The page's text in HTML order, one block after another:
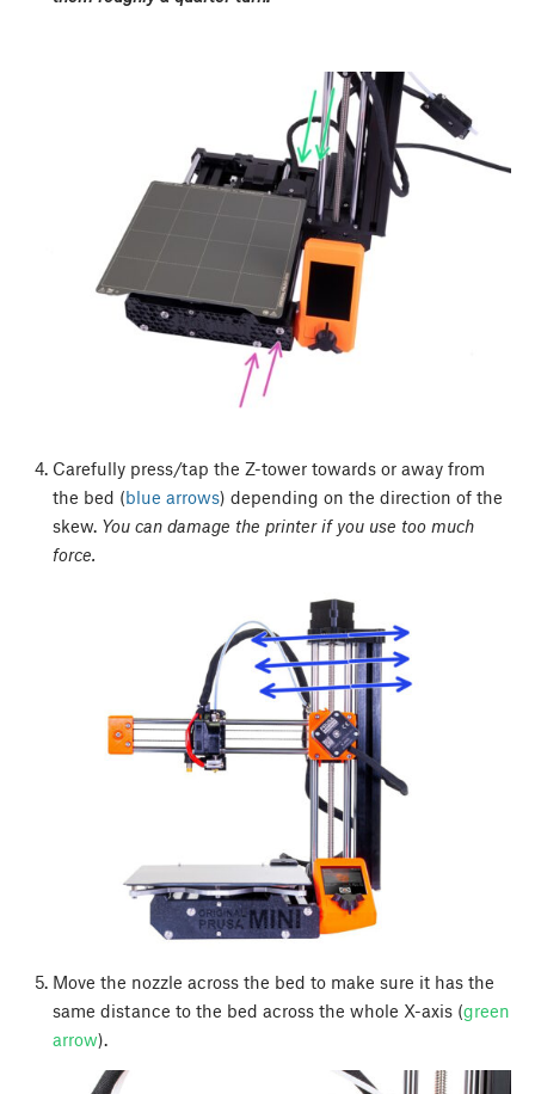
Carefully press/tap the Z-tower towards or away from
the bed (blue arrows) depending on the direction of the
skew. You can damage the printer if you use too much
force.
Move the nozzle across the bed to make sure it has the
same distance to the bed across the whole X-axis (green
arrow).